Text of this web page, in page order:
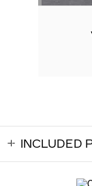
INCLUDED